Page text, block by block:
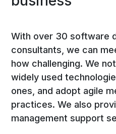
With over 30 software
consultants, we can
how challenging. We
widely used
ones, and adopt agile
practices. We also
management support